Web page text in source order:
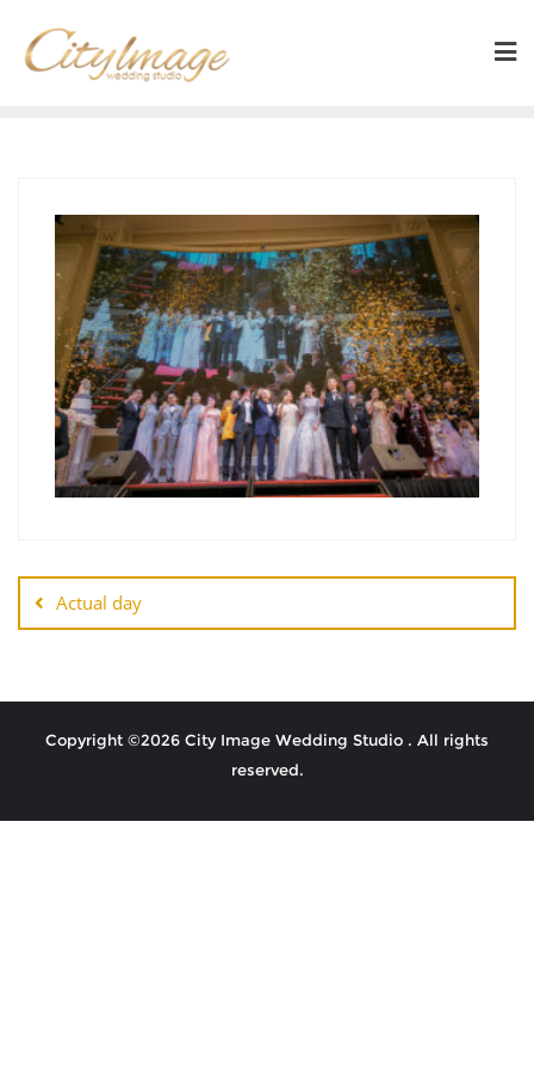
Actual day
Copyright ©2026 City Image Wedding Studio . All rights
reserved.